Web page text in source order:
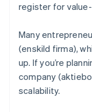
register for
Many
(enskild firma),
up. If you’re
company
scalability.